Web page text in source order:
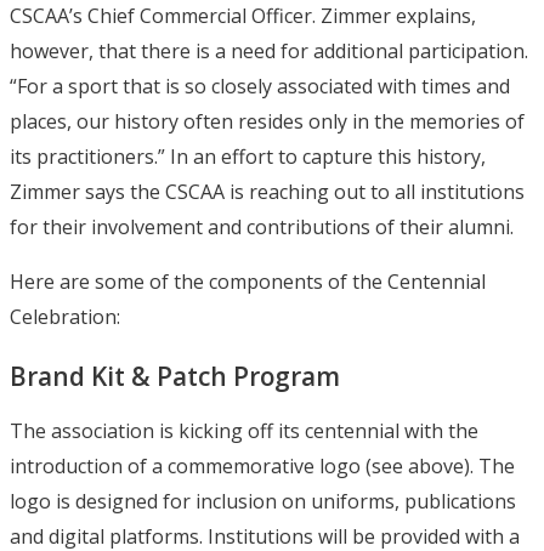
CSCAA’s Chief Commercial Officer. Zimmer explains,
however, that there is a need for additional participation.
“For a sport that is so closely associated with times and
places, our history often resides only in the memories of
its practitioners.” In an effort to capture this history,
Zimmer says the CSCAA is reaching out to all institutions
for their involvement and contributions of their alumni.
Here are some of the components of the Centennial
Celebration:
Brand Kit & Patch Program
The association is kicking off its centennial with the
introduction of a commemorative logo (see above). The
logo is designed for inclusion on uniforms, publications
and digital platforms. Institutions will be provided with a